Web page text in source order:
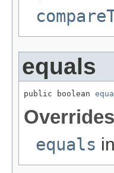
equals
public boolean
equals